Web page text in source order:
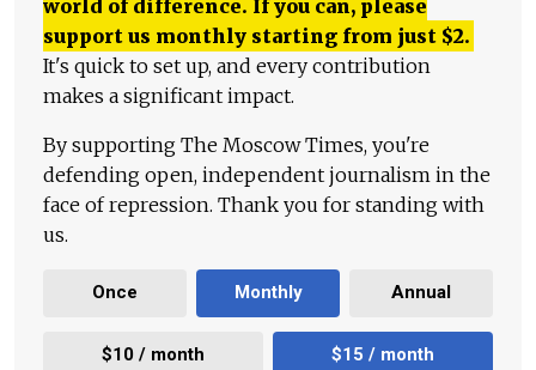
world of difference. If you can, please
support us monthly starting from just $2.
It's quick to set up, and every contribution
makes a significant impact.
By supporting The Moscow Times, you're
defending open, independent journalism in the
face of repression. Thank you for standing with
us.
Once Monthly Annual
$10 / month $15 / month